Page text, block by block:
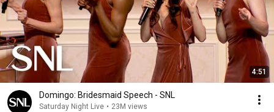
4:51
Domingo: Bridesmaid Speech - SNL
Saturday Night Live • 23M views